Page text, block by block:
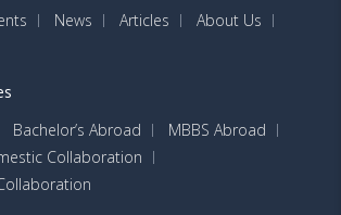
News Articles
About Us
Bachelor’s Abroad
MBBS Abroad
Collaboration